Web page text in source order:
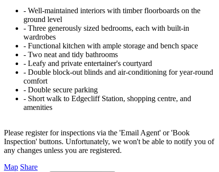
‐ Well-maintained interiors with timber floorboards on the
ground level
‐ Three generously sized bedrooms, each with built-in
wardrobes
‐ Functional kitchen with ample storage and bench space
‐ Two neat and tidy bathrooms
‐ Leafy and private entertainer's courtyard
‐ Double block-out blinds and air-conditioning for year-round
comfort
‐ Double secure parking
‐ Short walk to Edgecliff Station, shopping centre, and
amenities
Please register for inspections via the 'Email Agent' or 'Book
Inspection' buttons. Unfortunately, we won't be able to notify you of
any changes unless you are registered.
Map Share